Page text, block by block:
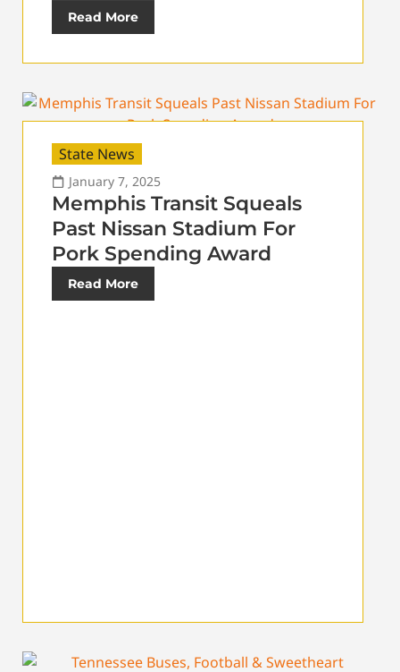
Read More
State News
January 7, 2025
Memphis Transit Squeals
Past Nissan Stadium For
Pork Spending Award
Read More